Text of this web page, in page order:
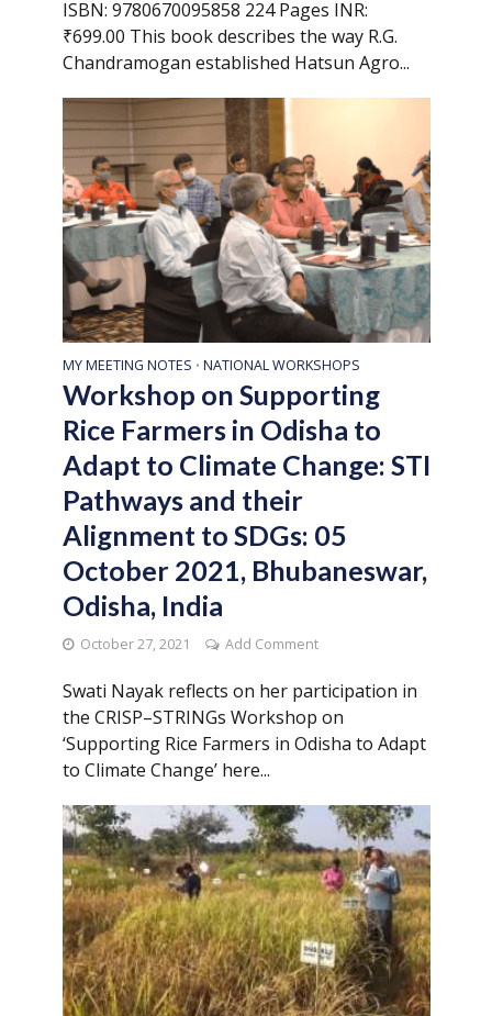
ISBN: 9780670095858 224 Pages INR:
₹699.00 This book describes the way R.G.
Chandramogan established Hatsun Agro...
MY MEETING NOTES • NATIONAL WORKSHOPS
Workshop on Supporting
Rice Farmers in Odisha to
Adapt to Climate Change: STI
Pathways and their
Alignment to SDGs: 05
October 2021, Bhubaneswar,
Odisha, India
October 27, 2021 Add Comment
Swati Nayak reflects on her participation in
the CRISP–STRINGs Workshop on
‘Supporting Rice Farmers in Odisha to Adapt
to Climate Change’ here...